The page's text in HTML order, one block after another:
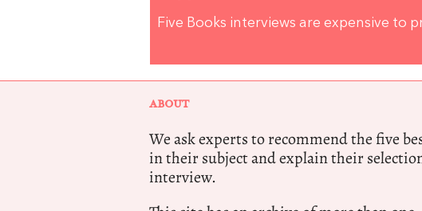
Five Books interviews are expensive to
ABOUT
We ask experts to recommend the five
in their subject and explain their
interview.